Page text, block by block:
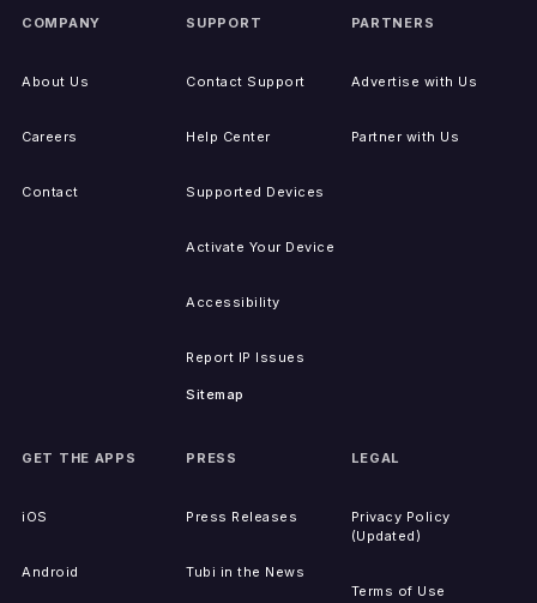
COMPANY
About Us
Careers
Contact
SUPPORT
Contact Support
Help Center
Supported Devices
Activate Your Device
Accessibility
Report IP Issues
Sitemap
PARTNERS
Advertise with Us
Partner with Us
GET THE APPS
iOS
Android
PRESS
Press Releases
Tubi in the News
LEGAL
Privacy Policy
(Updated)
Terms of Use